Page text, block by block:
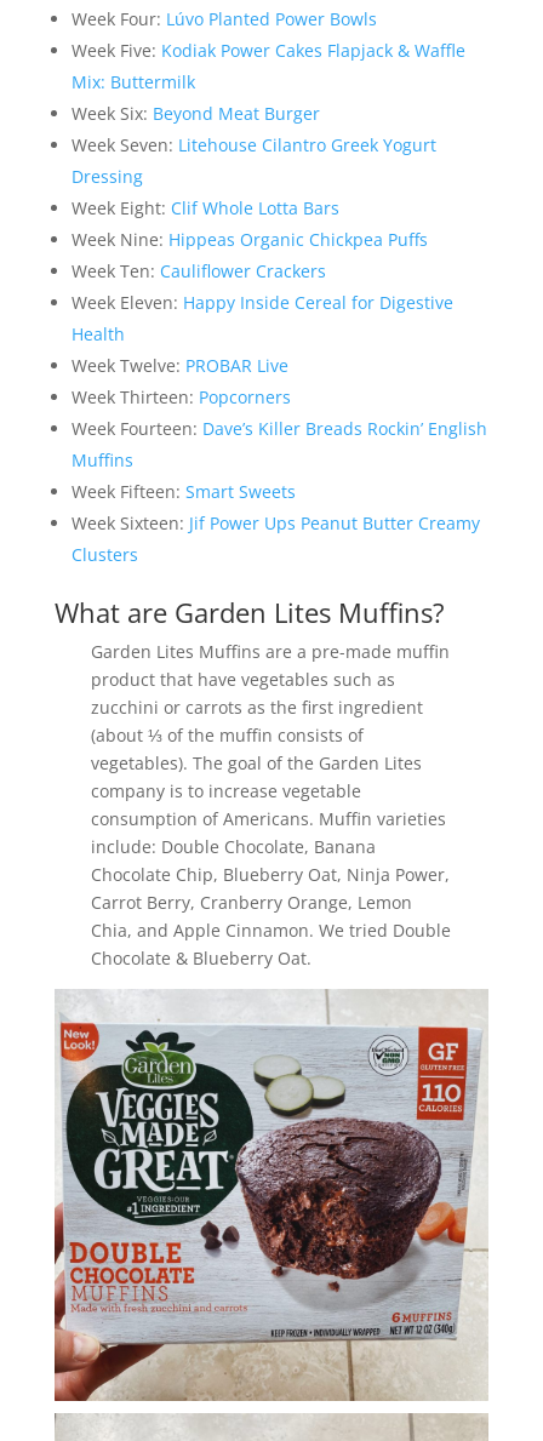
Week Four: Lúvo Planted Power Bowls
Week Five: Kodiak Power Cakes Flapjack & Waffle
Mix: Buttermilk
Week Six: Beyond Meat Burger
Week Seven: Litehouse Cilantro Greek Yogurt
Dressing
Week Eight: Clif Whole Lotta Bars
Week Nine: Hippeas Organic Chickpea Puffs
Week Ten: Cauliflower Crackers
Week Eleven: Happy Inside Cereal for Digestive
Health
Week Twelve: PROBAR Live
Week Thirteen: Popcorners
Week Fourteen: Dave’s Killer Breads Rockin’ English
Muffins
Week Fifteen: Smart Sweets
Week Sixteen: Jif Power Ups Peanut Butter Creamy
Clusters
What are Garden Lites Muffins?
Garden Lites Muffins are a pre-made muffin
product that have vegetables such as
zucchini or carrots as the first ingredient
(about ⅓ of the muffin consists of
vegetables). The goal of the Garden Lites
company is to increase vegetable
consumption of Americans. Muffin varieties
include: Double Chocolate, Banana
Chocolate Chip, Blueberry Oat, Ninja Power,
Carrot Berry, Cranberry Orange, Lemon
Chia, and Apple Cinnamon. We tried Double
Chocolate & Blueberry Oat.